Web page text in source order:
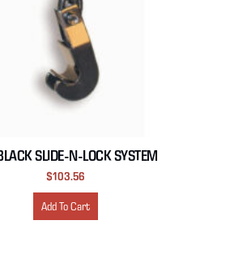
SLIDE-N-LOCK SYSTEM
$103.56
Add To Cart